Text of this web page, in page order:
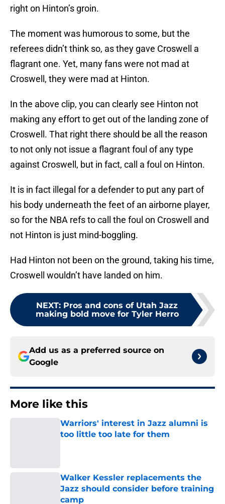
right on Hinton’s groin.
The moment was humorous to some, but the
referees didn’t think so, as they gave Croswell a
flagrant one. Yet, many fans were not mad at
Croswell, they were mad at Hinton.
In the above clip, you can clearly see Hinton not
making any effort to get out of the landing zone of
Croswell. That right there should be all the reason
to not only not issue a flagrant foul of any type
against Croswell, but in fact, call a foul on Hinton.
It is in fact illegal for a defender to put any part of
his body underneath the feet of an airborne player,
so for the NBA refs to call the foul on Croswell and
not Hinton is just mind-boggling.
Had Hinton not been on the ground, taking his time,
Croswell wouldn’t have landed on him.
NEXT: Pros and cons of Utah Jazz
making bold move for Tyler Herro
Add us as a preferred source on
Google
More like this
Warriors' interest in Jazz alumni is
too little too late for them
Walker Kessler replacements the
Jazz should consider before training
camp